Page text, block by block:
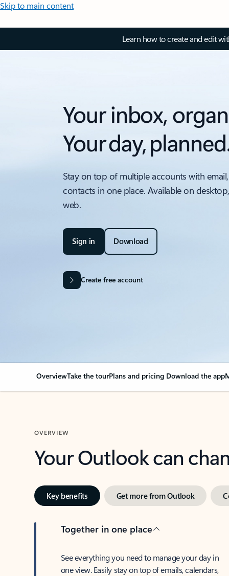
Skip to main content
Learn how to create and edit
Your inbox,
Your day,
Stay on top of multiple accounts with
contacts in one place. Available on
web.
Sign in Download
Create free account
OverviewTake the tourPlans and pricing Download the app
OVERVIEW
Your Outlook can
Key benefits Get more from Outlook
Together in one place
See everything you need to manage your day in
one view. Easily stay on top of emails, calendars,